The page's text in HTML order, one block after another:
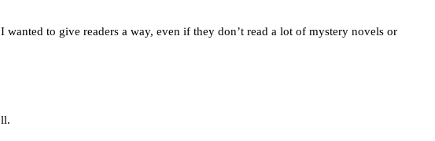
wanted to give readers a way, even if they don’t read a lot of mystery novels or